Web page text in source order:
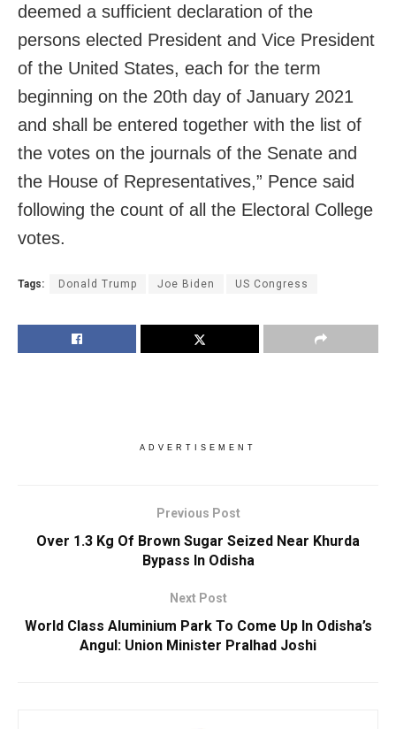
deemed a sufficient declaration of the
persons elected President and Vice President
of the United States, each for the term
beginning on the 20th day of January 2021
and shall be entered together with the list of
the votes on the journals of the Senate and
the House of Representatives,” Pence said
following the count of all the Electoral College
votes.
Tags: Donald Trump Joe Biden US Congress
ADVERTISEMENT
Previous Post
Over 1.3 Kg Of Brown Sugar Seized Near Khurda
Bypass In Odisha
Next Post
World Class Aluminium Park To Come Up In Odisha’s
Angul: Union Minister Pralhad Joshi